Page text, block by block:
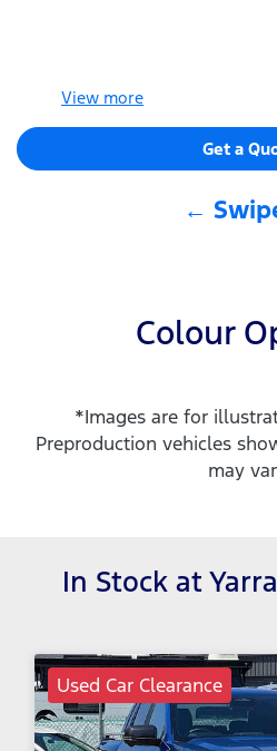
View more
Get a
←
Colour
*Images are for
Preproduction vehicles
may
In Stock at
Used Car Clearance